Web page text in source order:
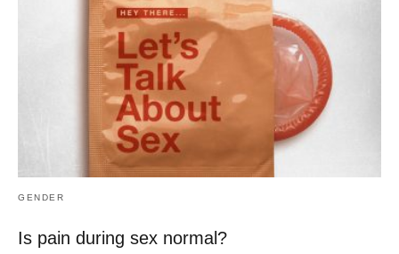
GENDER
Is pain during sex normal?